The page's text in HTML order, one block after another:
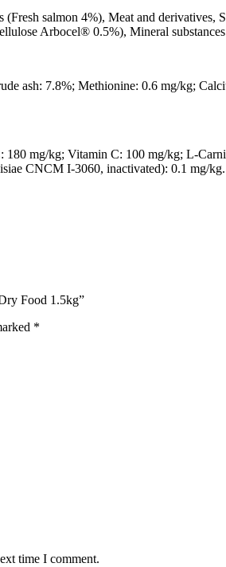
salmon 4%), Meat and derivatives,
Arbocel® 0.5%), Mineral
ash: 7.8%; Methionine: 0.6 mg/kg;
mg/kg; Vitamin C: 100 mg/kg; L-
CNCM I-3060, inactivated): 0.1 mg/kg.
Food 1.5kg”
*
time I comment.